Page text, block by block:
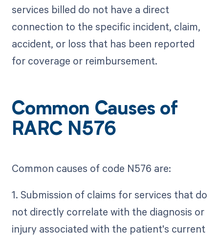
services billed do not have a direct
connection to the specific incident, claim,
accident, or loss that has been reported
for coverage or reimbursement.
Common Causes of
RARC N576
Common causes of code N576 are:
1. Submission of claims for services that do
not directly correlate with the diagnosis or
injury associated with the patient's current